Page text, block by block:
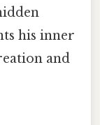
his inner
and